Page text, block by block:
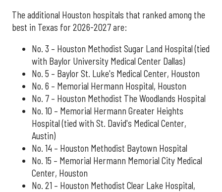
The additional Houston hospitals that ranked among the
best in Texas for 2026-2027 are:
No. 3 – Houston Methodist Sugar Land Hospital (tied
with Baylor University Medical Center Dallas)
No. 5 – Baylor St. Luke's Medical Center, Houston
No. 6 – Memorial Hermann Hospital, Houston
No. 7 – Houston Methodist The Woodlands Hospital
No. 10 – Memorial Hermann Greater Heights
Hospital (tied with St. David's Medical Center,
Austin)
No. 14 – Houston Methodist Baytown Hospital
No. 15 – Memorial Hermann Memorial City Medical
Center, Houston
No. 21 – Houston Methodist Clear Lake Hospital,